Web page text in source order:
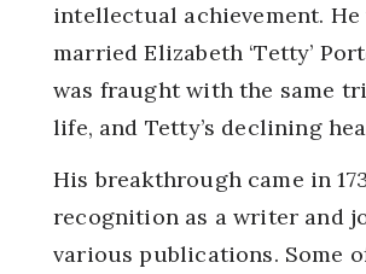
intellectual achievement. He
married Elizabeth ‘Tetty’
was fraught with the same
life, and Tetty’s declining
His breakthrough came in
recognition as a writer and
various publications. Some